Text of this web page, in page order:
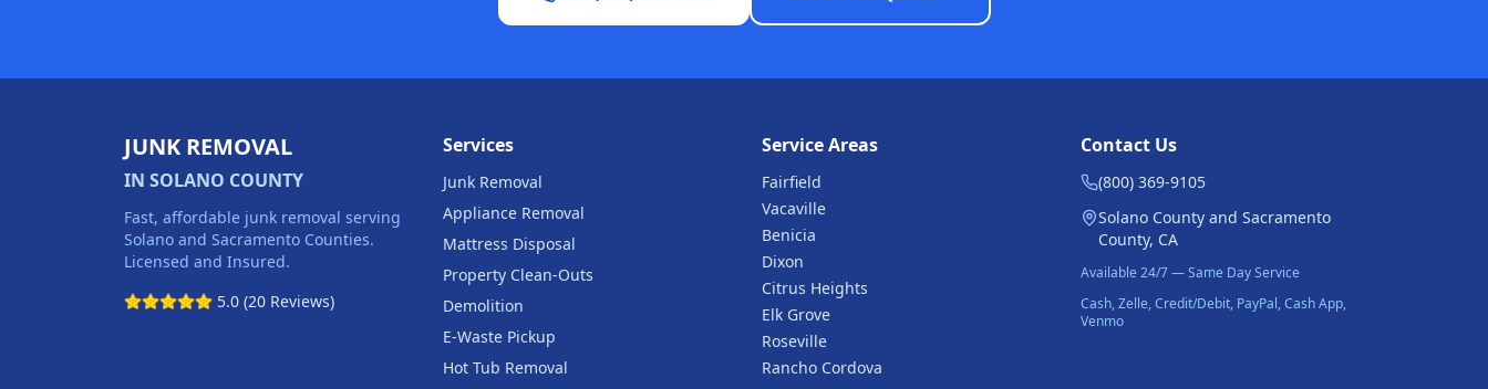
JUNK REMOVAL
IN SOLANO COUNTY
Fast, affordable junk removal serving
Solano and Sacramento Counties.
Licensed and Insured.
5.0 (20 Reviews)
Services
Junk Removal
Appliance Removal
Mattress Disposal
Property Clean-Outs
Demolition
E-Waste Pickup
Hot Tub Removal
Service Areas
Fairfield
Vacaville
Benicia
Dixon
Citrus Heights
Elk Grove
Roseville
Rancho Cordova
Contact Us
(800) 369-9105
Solano County and Sacramento
County, CA
Available 24/7 — Same Day Service
Cash, Zelle, Credit/Debit, PayPal, Cash App,
Venmo